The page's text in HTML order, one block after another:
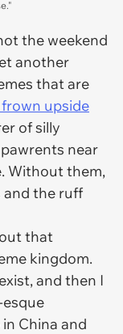
the weekend
another
that are
upside
of silly
near
Without them,
and the ruff
that
kingdom.
and then I
esque
China and